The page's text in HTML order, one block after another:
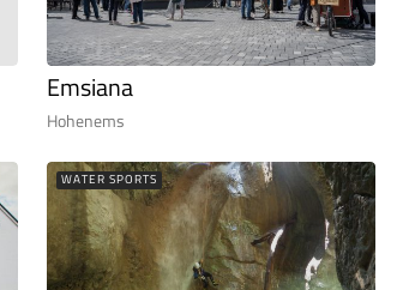
Emsiana
Hohenems
WATER SPORTS